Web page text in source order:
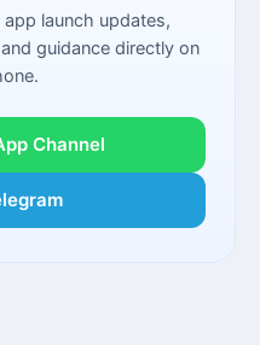
launch updates,
guidance directly on
Channel